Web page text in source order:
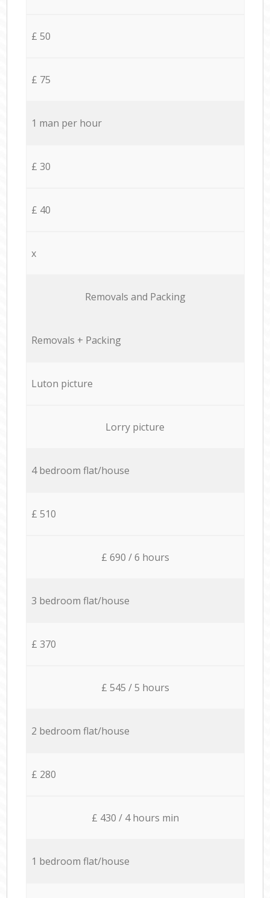
£ 50
£ 75
1 man per hour
£ 30
£ 40
x
Removals and Packing
Removals + Packing
Luton picture
Lorry picture
4 bedroom flat/house
£ 510
£ 690 / 6 hours
3 bedroom flat/house
£ 370
£ 545 / 5 hours
2 bedroom flat/house
£ 280
£ 430 / 4 hours min
1 bedroom flat/house